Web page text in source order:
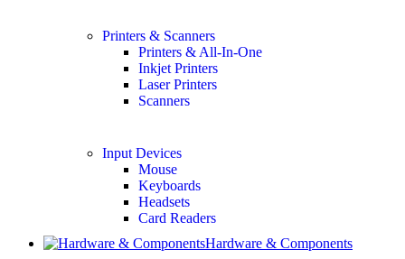
Printers & Scanners
Printers & All-In-One
Inkjet Printers
Laser Printers
Scanners
Input Devices
Mouse
Keyboards
Headsets
Card Readers
Hardware & Components